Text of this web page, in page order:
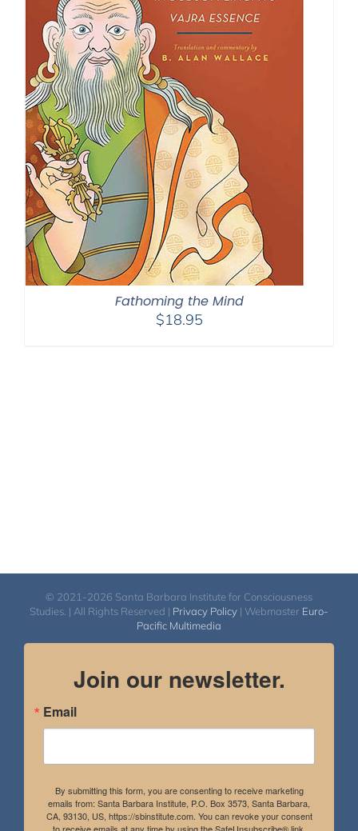
Fathoming the Mind
$18.95
© 2021-2026 Santa Barbara Institute for Consciousness
Studies. | All Rights Reserved | Privacy Policy | Webmaster Euro-
Pacific Multimedia
Join our newsletter.
Email
By submitting this form, you are consenting to receive marketing
emails from: Santa Barbara Institute, P.O. Box 3573, Santa Barbara,
CA, 93130, US, https://sbinstitute.com. You can revoke your consent